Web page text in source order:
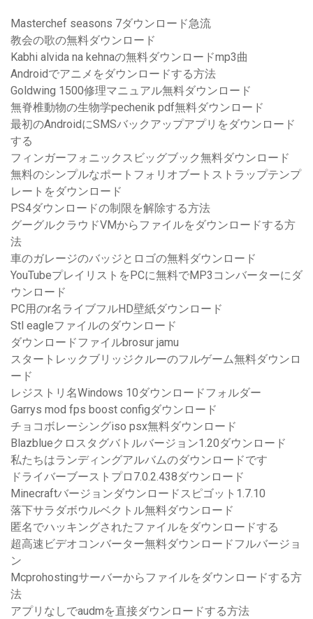
Masterchef seasons 7ダウンロード急流
教会の歌の無料ダウンロード
Kabhi alvida na kehnaの無料ダウンロードmp3曲
Androidでアニメをダウンロードする方法
Goldwing 1500修理マニュアル無料ダウンロード
無脊椎動物の生物学pechenik pdf無料ダウンロード
最初のAndroidにSMSバックアップアプリをダウンロード
する
フィンガーフォニックスビッグブック無料ダウンロード
無料のシンプルなポートフォリオブートストラップテンプ
レートをダウンロード
PS4ダウンロードの制限を解除する方法
グーグルクラウドVMからファイルをダウンロードする方
法
車のガレージのバッジとロゴの無料ダウンロード
YouTubeプレイリストをPCに無料でMP3コンバーターにダ
ウンロード
PC用のr名ライブフルHD壁紙ダウンロード
Stl eagleファイルのダウンロード
ダウンロードファイルbrosur jamu
スタートレックブリッジクルーのフルゲーム無料ダウンロ
ード
レジストリ名Windows 10ダウンロードフォルダー
Garrys mod fps boost configダウンロード
チョコボレーシングiso psx無料ダウンロード
Blazblueクロスタグバトルバージョン1.20ダウンロード
私たちはランディングアルバムのダウンロードです
ドライバーブーストプロ7.0.2.438ダウンロード
Minecraftバージョンダウンロードスピゴット1.7.10
落下サラダボウルベクトル無料ダウンロード
匿名でハッキングされたファイルをダウンロードする
超高速ビデオコンバーター無料ダウンロードフルバージョ
ン
Mcprohostingサーバーからファイルをダウンロードする方
法
アプリなしでaudmを直接ダウンロードする方法